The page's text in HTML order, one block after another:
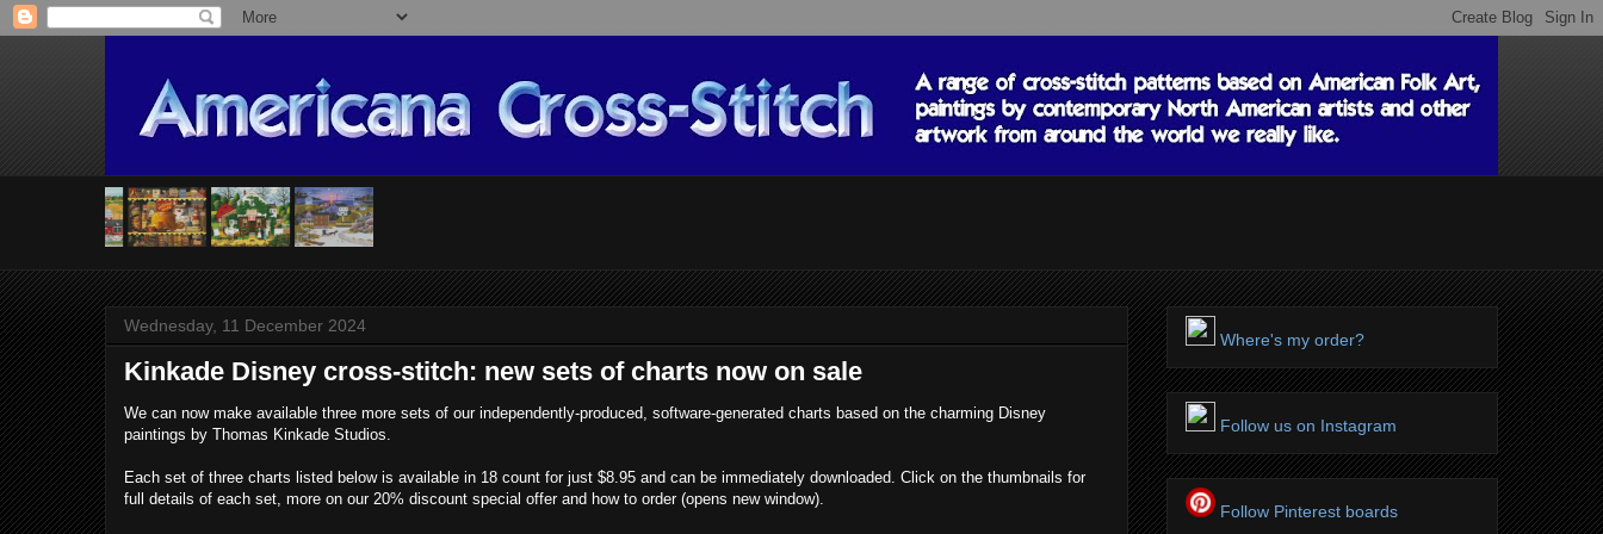
Wednesday, 11 December 2024
Kinkade Disney cross-stitch: new sets of charts now on sale
We can now make available three more sets of our independently-produced, software-generated charts based on the charming Disney
paintings by Thomas Kinkade Studios.
Each set of three charts listed below is available in 18 count for just $8.95 and can be immediately downloaded. Click on the thumbnails for
full details of each set, more on our 20% discount special offer and how to order (opens new window).
Where's my order?
Follow us on Instagram
Follow Pinterest boards